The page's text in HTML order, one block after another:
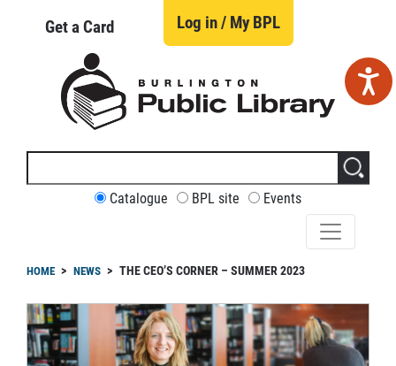
Get a Card Log in / My BPL
Search
site
CUSTOMIZE
Catalogue BPL site Events
HOME NEWS THE CEO’S CORNER – SUMMER 2023